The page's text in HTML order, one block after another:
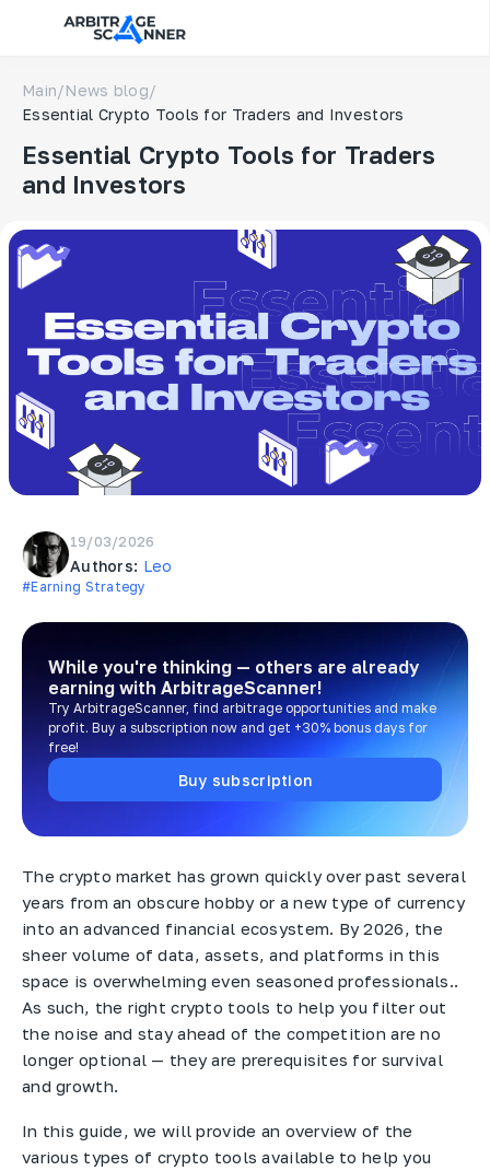
Main/News blog/
Essential Crypto Tools for Traders and Investors
Essential Crypto Tools for Traders
and Investors
19/03/2026
Authors: Leo
#Earning Strategy
While you're thinking — others are already
earning with ArbitrageScanner!
Try ArbitrageScanner, find arbitrage opportunities and make
profit. Buy a subscription now and get +30% bonus days for
free!
Buy subscription
The crypto market has grown quickly over past several
years from an obscure hobby or a new type of currency
into an advanced financial ecosystem. By 2026, the
sheer volume of data, assets, and platforms in this
space is overwhelming even seasoned professionals..
As such, the right crypto tools to help you filter out
the noise and stay ahead of the competition are no
longer optional — they are prerequisites for survival
and growth.
In this guide, we will provide an overview of the
various types of crypto tools available to help you